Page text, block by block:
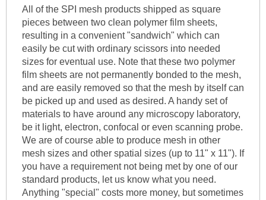
All of the SPI mesh products shipped as square
pieces between two clean polymer film sheets,
resulting in a convenient "sandwich" which can
easily be cut with ordinary scissors into needed
sizes for eventual use. Note that these two polymer
film sheets are not permanently bonded to the mesh,
and are easily removed so that the mesh by itself can
be picked up and used as desired. A handy set of
materials to have around any microscopy laboratory,
be it light, electron, confocal or even scanning probe.
We are of course able to produce mesh in other
mesh sizes and other spatial sizes (up to 11" x 11"). If
you have a requirement not being met by one of our
standard products, let us know what you need.
Anything "special" costs more money, but sometimes